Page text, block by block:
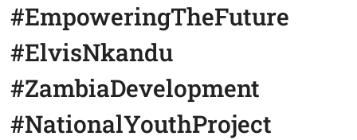
#EmpoweringTheFuture
#ElvisNkandu
#ZambiaDevelopment
#NationalYouthProject